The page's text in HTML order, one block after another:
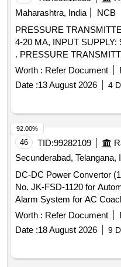
Maharashtra, India
NCB
PRESSURE
4-20 MA, INPUT
. PRESSURE TRANSMITTER HAVING SIGNAL OUTPUT:
4-20 MA, INPUT SUPPLY:
0-2.5 BAR, FOR
SUITABLE AND
PER TYPE/PART NO.
TYPE/PART NO. CTX-
TYPE/PART NO. MIDAS
401008/999-456-405-504-
TYPE/PART NO.
SOLUTION. 4. TYPE/
TYPE/PART NO.
TYPE/PART NO. 8293 75
TRAFAG. ( MATERIAL
OR ITS AUTHORIZED
specn: -- [ Warranty
Worth : Refer Document
Date :13 August 2026 4
46 TID:99282109
Secunderabad, Telangana,
DC-DC Power Convertor
No. JK-FSD-1120 for
Alarm System for AC
RDSO/2008/CG-04 (Rev-06) or
Convertor (110V TO 24V)
1120 for Automatic
System for AC Coaches
RDSO/2008/CG-04 (Rev-
Worth : Refer Document
Date :18 August 2026 9
92.00%